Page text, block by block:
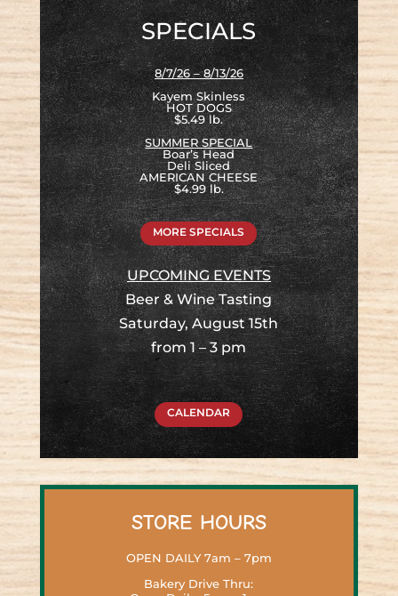
SPECIALS
8/7/26 – 8/13/26
Kayem Skinless
HOT DOGS
$5.49 lb.
SUMMER SPECIAL
Boar’s Head
Deli Sliced
AMERICAN CHEESE
$4.99 lb.
MORE SPECIALS
UPCOMING EVENTS
Beer & Wine Tasting
Saturday, August 15th
from1 – 3 pm
CALENDAR
STORE HOURS
OPEN DAILY 7am – 7pm
Bakery Drive Thru: